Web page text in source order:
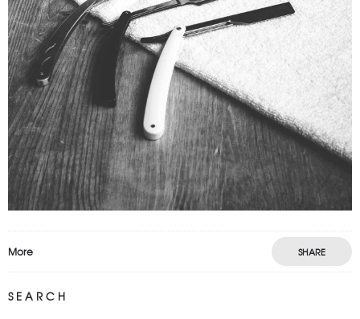
VIDEO PROJECT
Motion Prints
More SHARE
SEARCH